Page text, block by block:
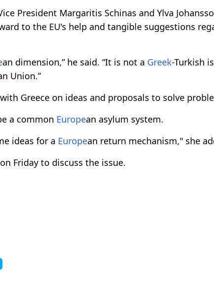
President Margaritis Schinas and Ylva
to the EU's help and tangible suggestions
an dimension,” he said. “It is not a Greek-Turkish
Union.”
Greece on ideas and proposals to solve
a common European asylum system.
ideas for a European return mechanism," she
Friday to discuss the issue.